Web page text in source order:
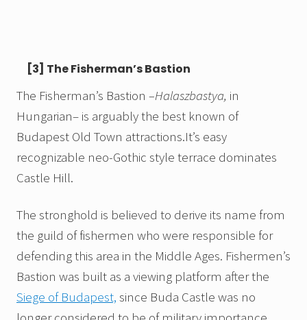
[3] The Fisherman’s Bastion
The Fisherman’s Bastion –Halaszbastya, in
Hungarian– is arguably the best known of
Budapest Old Town attractions.It’s easy
recognizable neo-Gothic style terrace dominates
Castle Hill.
The stronghold is believed to derive its name from
the guild of fishermen who were responsible for
defending this area in the Middle Ages. Fishermen’s
Bastion was built as a viewing platform after the
Siege of Budapest, since Buda Castle was no